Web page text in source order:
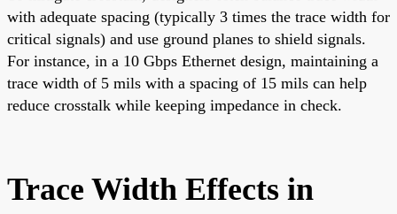
with adequate spacing (typically 3 times the trace width for
critical signals) and use ground planes to shield signals.
For instance, in a 10 Gbps Ethernet design, maintaining a
trace width of 5 mils with a spacing of 15 mils can help
reduce crosstalk while keeping impedance in check.
Trace Width Effects in